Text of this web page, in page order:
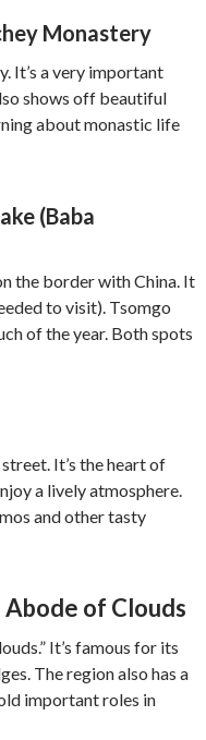
Monastery
It’s a very important
shows off beautiful
about monastic life
(Baba
the border with China. It
to visit). Tsomgo
of the year. Both spots
It’s the heart of
a lively atmosphere.
and other tasty
of Clouds
It’s famous for its
The region also has a
important roles in